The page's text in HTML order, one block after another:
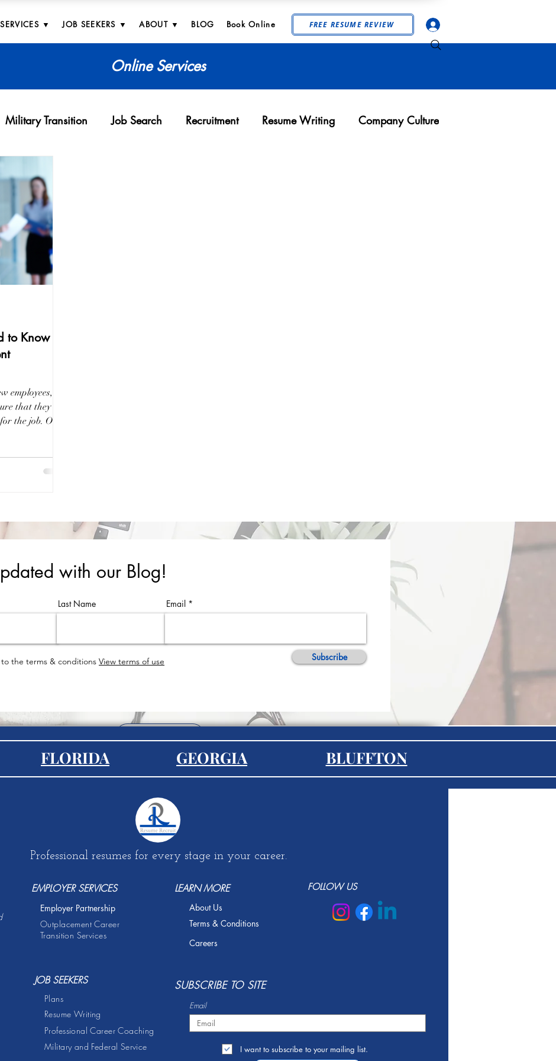
▼ JOB SEEKERS ▼ ABOUT ▼ BLOG Book Online FREE RESUME REVIEW
Online Services
Military Transition Job Search Recruitment Resume Writing Company Culture
to Know
employees,
that they are
the job. One
with our Blog!
Last Name Email
the terms & conditions View terms of use Subscribe
FLORIDA GEORGIA BLUFFTON
Professional resumes for every stage in your career.
EMPLOYER SERVICES
Employer Partnership
Outplacement Career
Transition Services
LEARN MORE
About Us
Terms & Conditions
FOLLOW US
Careers
JOB SEEKERS
Plans
Resume Writing
Professional Career Coaching
Military and Federal Service
SUBSCRIBE TO SITE
Email
I want to subscribe to your mailing list.